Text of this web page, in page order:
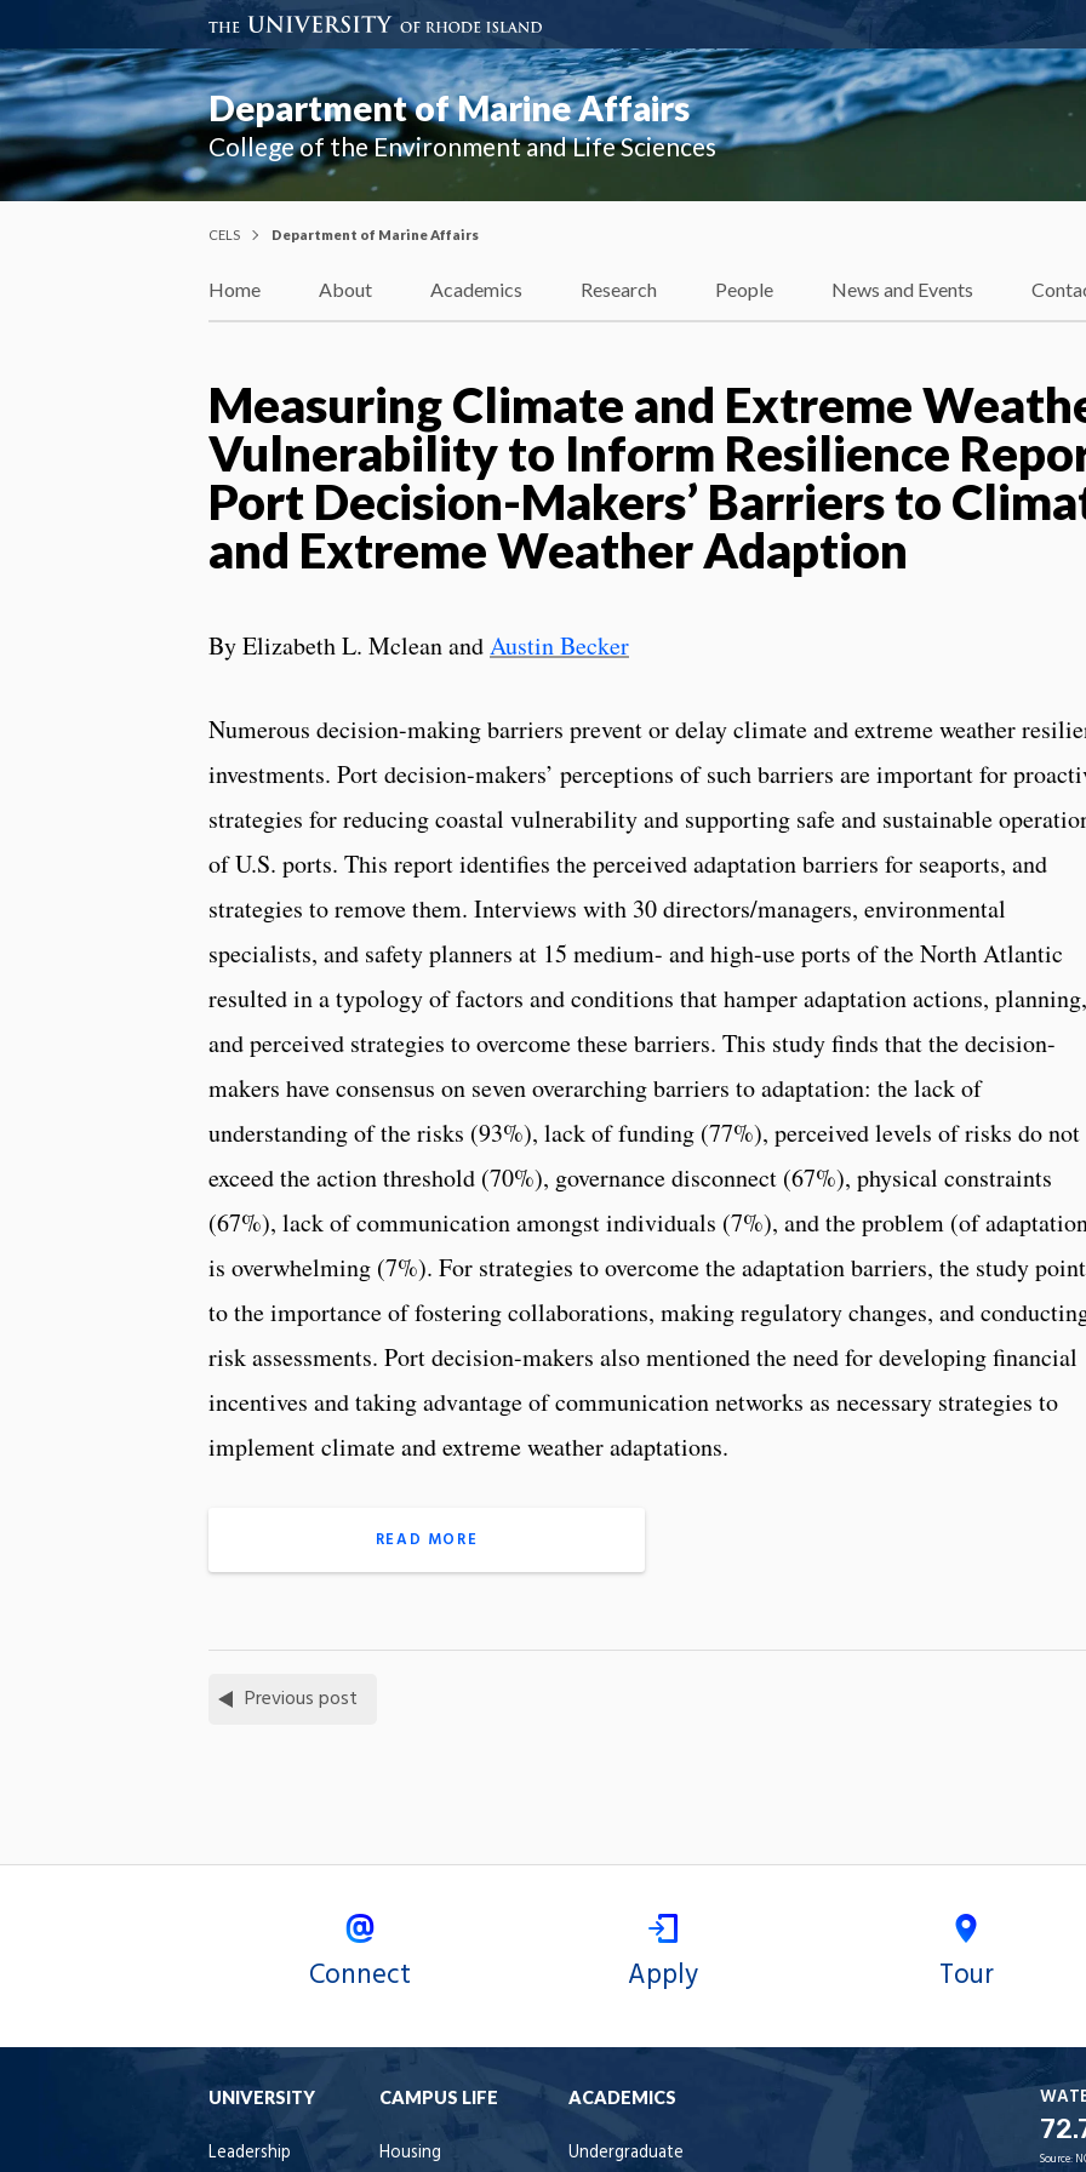
Department of Marine Affairs
College of the Environment and Life Sciences
CELS Department of Marine Affairs
Home About Academics Research People News and Events
Measuring Climate and Extreme
Vulnerability to Inform Resilience
Port Decision-Makers’ Barriers to
and Extreme Weather Adaption
By Elizabeth L. Mclean andAustin Becker
Numerous decision-making barriers prevent or delay climate and extreme weather
investments. Port decision-makers’ perceptions of such barriers are important for
strategies for reducing coastal vulnerability and supporting safe and sustainable
of U.S. ports. This report identifies the perceived adaptation barriers for seaports, and
strategies to remove them. Interviews with 30 directors/managers, environmental
specialists, and safety planners at 15 medium- and high-use ports of the North Atlantic
resulted in a typology of factors and conditions that hamper adaptation actions, planning,
and perceived strategies to overcome these barriers. This study finds that the decision-
makers have consensus on seven overarching barriers to adaptation: the lack of
understanding of the risks (93%), lack of funding (77%), perceived levels of risks do not
exceed the action threshold (70%), governance disconnect (67%), physical constraints
(67%), lack of communication amongst individuals (7%), and the problem (of
is overwhelming (7%). For strategies to overcome the adaptation barriers, the study
to the importance of fostering collaborations, making regulatory changes, and
risk assessments. Port decision-makers also mentioned the need for developing financial
incentives and taking advantage of communication networks as necessary strategies to
implement climate and extreme weather adaptations.
READ MORE
Previous post
Connect Apply Tour
UNIVERSITY
Leadership
CAMPUS LIFE
Housing
ACADEMICS
Undergraduate Source: